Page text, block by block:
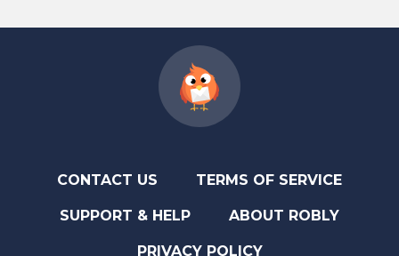
CONTACT US TERMS OF SERVICE
SUPPORT & HELP ABOUT ROBLY
PRIVACY POLICY